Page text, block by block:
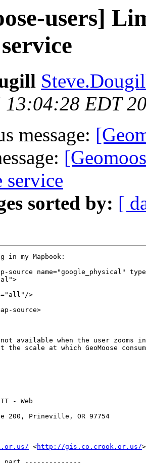
users]
13:04:28 EDT
message:
service
sorted by: [
my Mapbook:
source name="google_physical"
>
source>
available when the user zooms
scale at which GeoMoose
- Web
200, Prineville, OR 97754
<http://gis.co.crook.or.us/